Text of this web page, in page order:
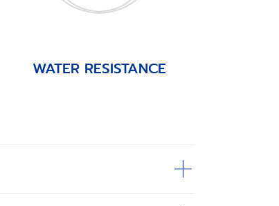
WATER RESISTANCE